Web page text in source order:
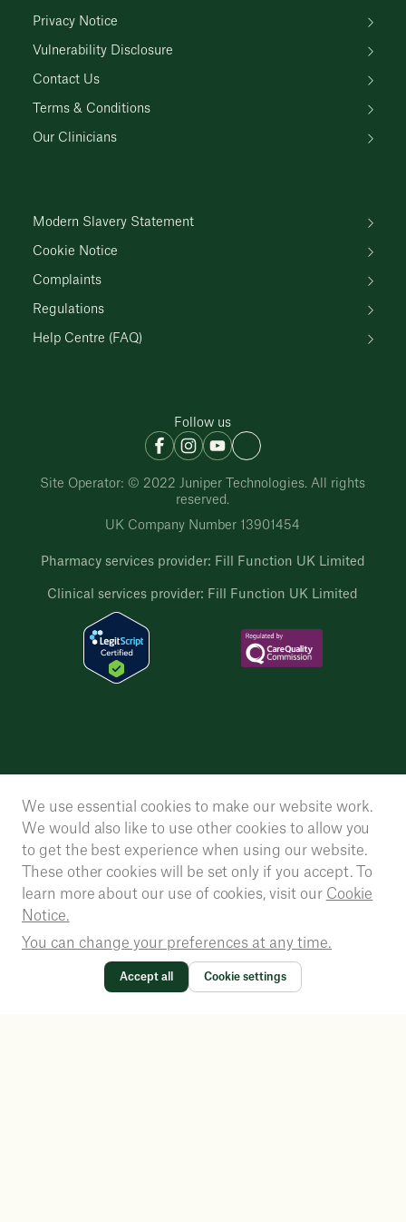
Privacy Notice
Vulnerability Disclosure
Contact Us
Terms & Conditions
Our Clinicians
Modern Slavery Statement
Cookie Notice
Complaints
Regulations
Help Centre (FAQ)
Follow us
Site Operator: © 2022 Juniper Technologies. All rights
reserved.
UK Company Number 13901454
Pharmacy services provider: Fill Function UK Limited
Clinical services provider: Fill Function UK Limited
We use essential cookies to make our website work.
We would also like to use other cookies to allow you
to get the best experience when using our website.
These other cookies will be set only if you accept. To
learn more about our use of cookies, visit our Cookie
Notice.
You can change your preferences at any time.
Accept all Cookie settings